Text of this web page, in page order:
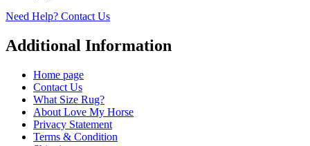
Need Help? Contact Us
Additional Information
Home page
Contact Us
What Size Rug?
About Love My Horse
Privacy Statement
Terms & Condition